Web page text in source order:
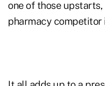
one of those
pharmacy competitor